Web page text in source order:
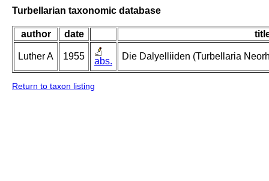
Turbellarian taxonomic database
author date
Luther A 1955 abs. Die Dalyelliiden (Turbellaria
Return to taxon listing